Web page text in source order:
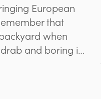
European
that
when
and boring it
create a paved
backyard, don’t
came